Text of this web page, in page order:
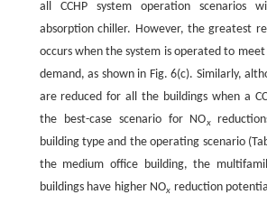
all CCHP system operation scenarios
absorption chiller. However, the greatest
occurs when the system is operated to
demand, as shown in Fig. 6(c). Similarly,
are reduced for all the buildings when a
the best-case scenario for NOx
building type and the operating scenario
the medium office building, the
buildings have higher NOx reduction